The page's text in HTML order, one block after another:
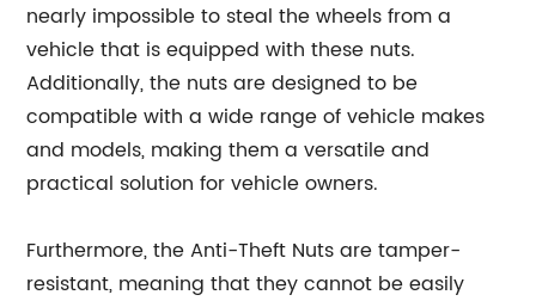
nearly impossible to steal the wheels from a
vehicle that is equipped with these nuts.
Additionally, the nuts are designed to be
compatible with a wide range of vehicle makes
and models, making them a versatile and
practical solution for vehicle owners.
Furthermore, the Anti-Theft Nuts are tamper-
resistant, meaning that they cannot be easily